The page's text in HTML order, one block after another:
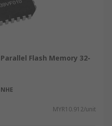
Flash Memory 32-
MYR10.912/unit